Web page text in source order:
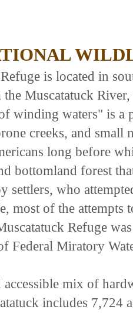
is located in
Muscatatuck
winding waters" is a
creeks, and small
long before
bottomland forest
settlers, who
of the attempts
Refuge
Federal Miratory
accessible mix of
includes 7,724